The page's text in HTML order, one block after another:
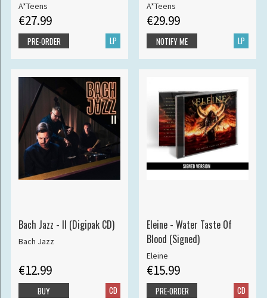
A*Teens
€27.99
LP
PRE-ORDER
A*Teens
€29.99
LP
NOTIFY ME
Bach Jazz - II (Digipak CD)
Bach Jazz
€12.99
CD
BUY
Eleine - Water Taste Of
Blood (Signed)
Eleine
€15.99
CD
PRE-ORDER